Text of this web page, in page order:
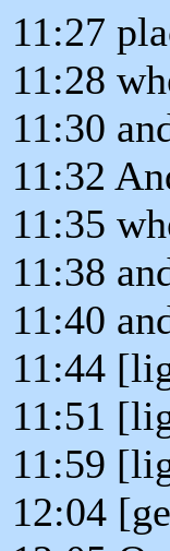
11:27
11:28
11:30
11:32
11:35
11:38
11:40
11:44
11:51
11:59
12:04